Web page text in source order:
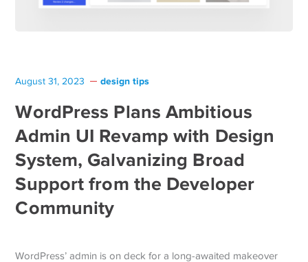
August 31, 2023 design tips
WordPress Plans Ambitious
Admin UI Revamp with Design
System, Galvanizing Broad
Support from the Developer
Community
WordPress’ admin is on deck for a long-awaited makeover